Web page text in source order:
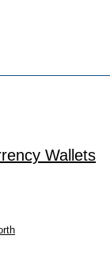
Wallets